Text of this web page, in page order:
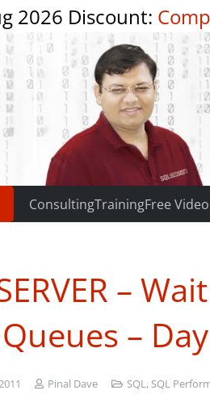
2026 Discount:
ConsultingTrainingFree
–
–
Pinal Dave SQL, SQL